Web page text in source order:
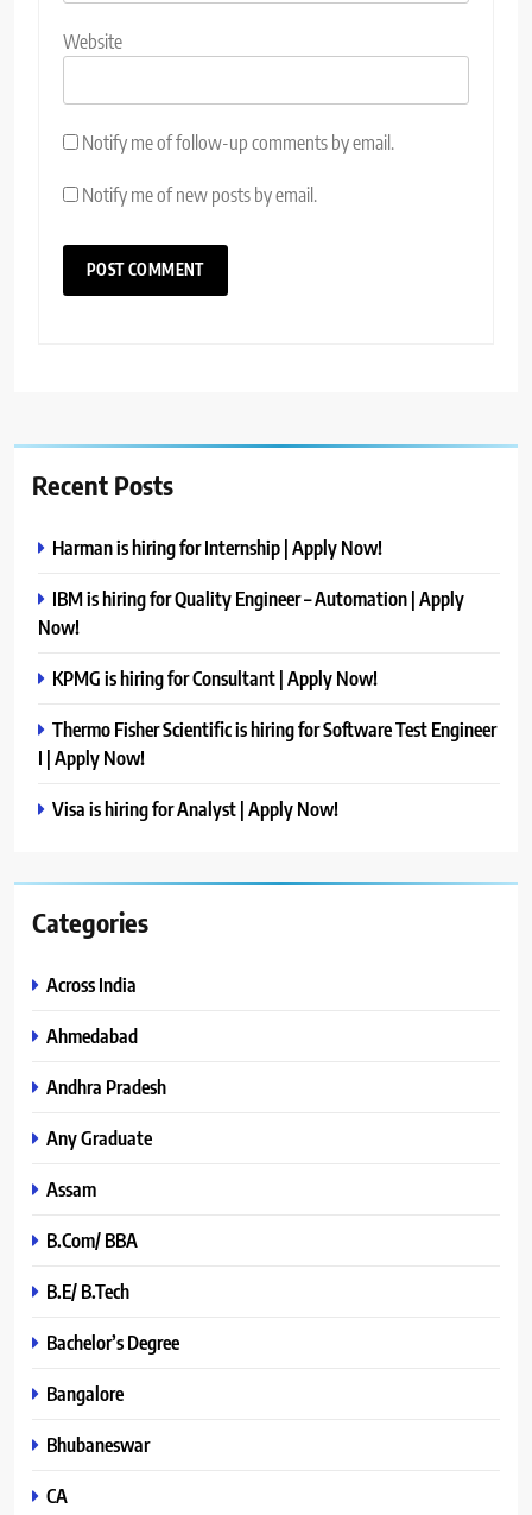
Website
Notify me of follow-up comments by email.
Notify me of new posts by email.
Recent Posts
Harman is hiring for Internship | Apply Now!
IBM is hiring for Quality Engineer – Automation | Apply
Now!
KPMG is hiring for Consultant | Apply Now!
Thermo Fisher Scientific is hiring for Software Test Engineer
I | Apply Now!
Visa is hiring for Analyst | Apply Now!
Categories
Across India
Ahmedabad
Andhra Pradesh
Any Graduate
Assam
B.Com/ BBA
B.E/ B.Tech
Bachelor’s Degree
Bangalore
Bhubaneswar
CA